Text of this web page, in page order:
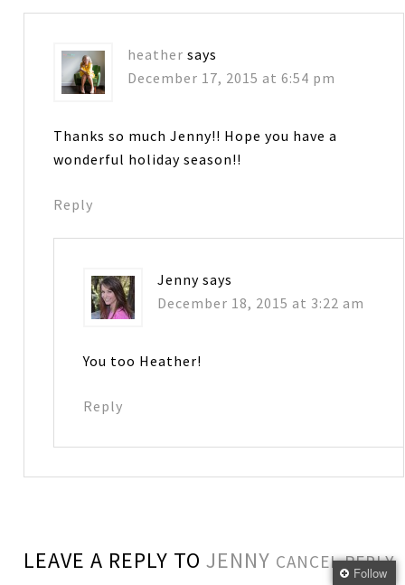
heather says
December 17, 2015 at 6:54 pm
Thanks so much Jenny!! Hope you have a
wonderful holiday season!!
Reply
Jenny says
December 18, 2015 at 3:22 am
You too Heather!
Reply
LEAVE A REPLY TOJENNY CANCEL REPLY
Follow